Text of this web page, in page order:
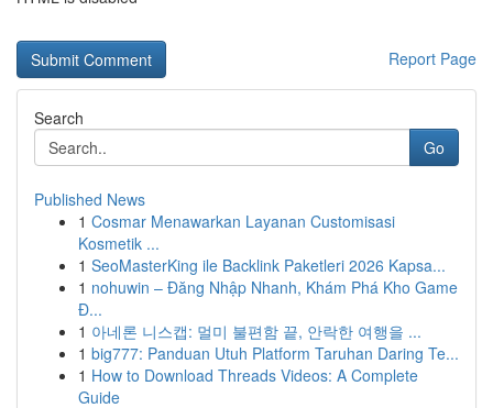
Report Page
Search
Go
Published News
1 Cosmar Menawarkan Layanan Customisasi
Kosmetik ...
1 SeoMasterKing ile Backlink Paketleri 2026 Kapsa...
1 nohuwin – Đăng Nhập Nhanh, Khám Phá Kho Game
Đ...
1 아네론 니스캡: 멀미 불편함 끝, 안락한 여행을 ...
1 big777: Panduan Utuh Platform Taruhan Daring Te...
1 How to Download Threads Videos: A Complete
Guide